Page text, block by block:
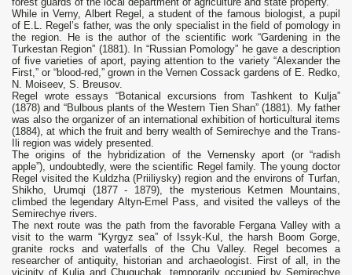
While in Verny, Albert Regel, a student of the famous biologist, a pupil
of E.L. Regel’s father, was the only specialist in the field of pomology in
the region. He is the author of the scientific work “Gardening in the
Turkestan Region” (1881). In “Russian Pomology” he gave a description
of five varieties of aport, paying attention to the variety “Alexander the
First,” or “blood-red,” grown in the Vernen Cossack gardens of E. Redko,
N. Moiseev, S. Breusov.
Regel wrote essays “Botanical excursions from Tashkent to Kulja”
(1878) and “Bulbous plants of the Western Tien Shan” (1881). My father
was also the organizer of an international exhibition of horticultural items
(1884), at which the fruit and berry wealth of Semirechye and the Trans-
Ili region was widely presented.
The origins of the hybridization of the Vernensky aport (or “radish
apple”), undoubtedly, were the scientific Regel family. The young doctor
Regel visited the Kuldzha (Priiliysky) region and the environs of Turfan,
Shikho, Urumqi (1877 - 1879), the mysterious Ketmen Mountains,
climbed the legendary Altyn-Emel Pass, and visited the valleys of the
Semirechye rivers.
The next route was the path from the favorable Fergana Valley with a
visit to the warm “Kyrgyz sea” of Issyk-Kul, the harsh Boom Gorge,
granite rocks and waterfalls of the Chu Valley. Regel becomes a
researcher of antiquity, historian and archaeologist. First of all, in the
vicinity of Kulja and Chuguchak, temporarily occupied by Semirechye